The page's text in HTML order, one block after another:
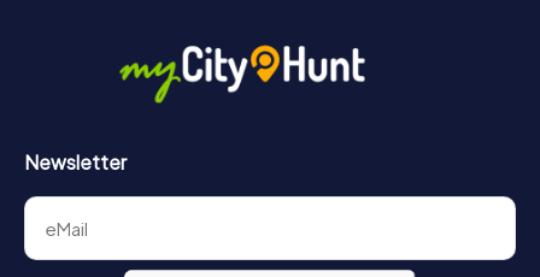
Newsletter